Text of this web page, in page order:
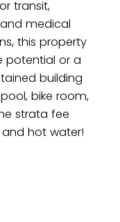
transit,
medical
this property
potential or a
building
bike room,
strata fee
hot water!